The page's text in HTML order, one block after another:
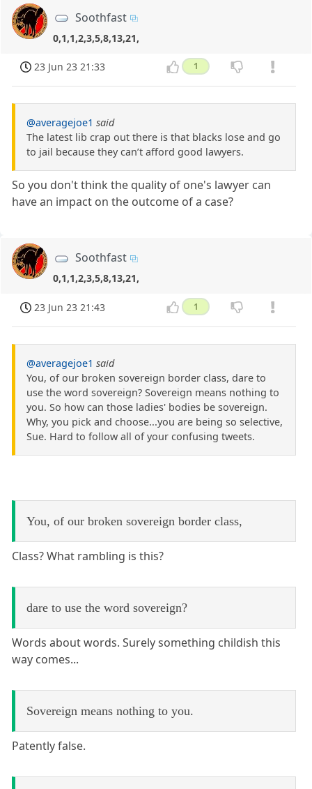
Soothfast
0,1,1,2,3,5,8,13,21,
23 Jun 23 21:33 1
@averagejoe1 said
The latest lib crap out there is that blacks lose and go
to jail because they can’t afford good lawyers.
So you don't think the quality of one's lawyer can
have an impact on the outcome of a case?
Soothfast
0,1,1,2,3,5,8,13,21,
23 Jun 23 21:43 1
@averagejoe1 said
You, of our broken sovereign border class, dare to
use the word sovereign? Sovereign means nothing to
you. So how can those ladies' bodies be sovereign.
Why, you pick and choose...you are being so selective,
Sue. Hard to follow all of your confusing tweets.
You, of our broken sovereign border class,
Class? What rambling is this?
dare to use the word sovereign?
Words about words. Surely something childish this
way comes...
Sovereign means nothing to you.
Patently false.